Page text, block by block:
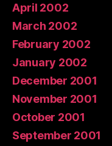
April 2002
March 2002
February 2002
January 2002
December 2001
November 2001
October 2001
September 2001